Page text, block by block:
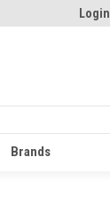
Login
Brands